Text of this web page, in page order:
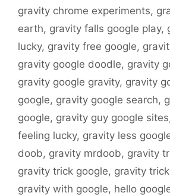
gravity chrome experiments,
earth, gravity falls google play,
lucky, gravity free google,
gravity google doodle, gravity
gravity google gravity, gravity
google, gravity google search,
google, gravity guy google sites
feeling lucky, gravity less
doob, gravity mrdoob, gravity
gravity trick google, gravity
gravity with google, hello